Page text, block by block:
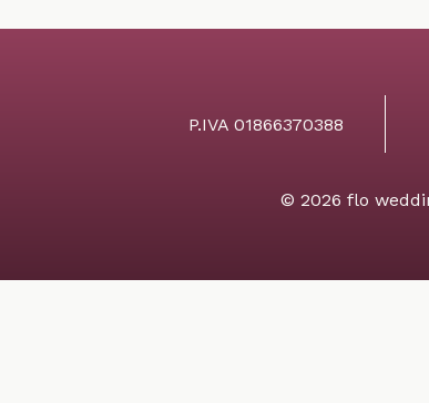
P.IVA 01866370388
© 2026 flo